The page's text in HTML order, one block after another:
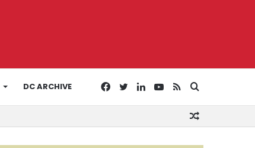
DC ARCHIVE
for
RSS
YouTube
LinkedIn
Twitter
Facebook